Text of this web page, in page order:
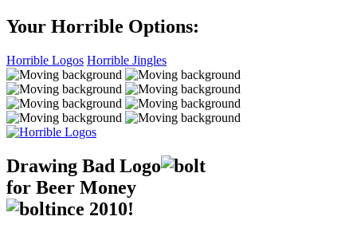
Your Horrible Options:
Horrible Logos Horrible Jingles
Drawing Bad Logo
for Beer Money
ince 2010!